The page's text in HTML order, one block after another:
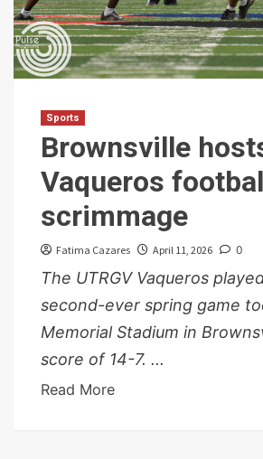
Sports
Brownsville
Vaqueros
scrimmage
Fatima Cazares April 11, 2026 0
The UTRGV Vaqueros
second-ever spring game
Memorial Stadium in
score of 14-7. ...
Read More